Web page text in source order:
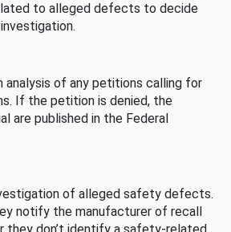
to alleged defects to decide
analysis of any petitions calling for
If the petition is denied, the
are published in the Federal
of alleged safety defects.
notify the manufacturer of recall
they don’t identify a safety-related